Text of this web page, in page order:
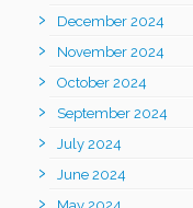
December 2024
November 2024
October 2024
September 2024
July 2024
June 2024